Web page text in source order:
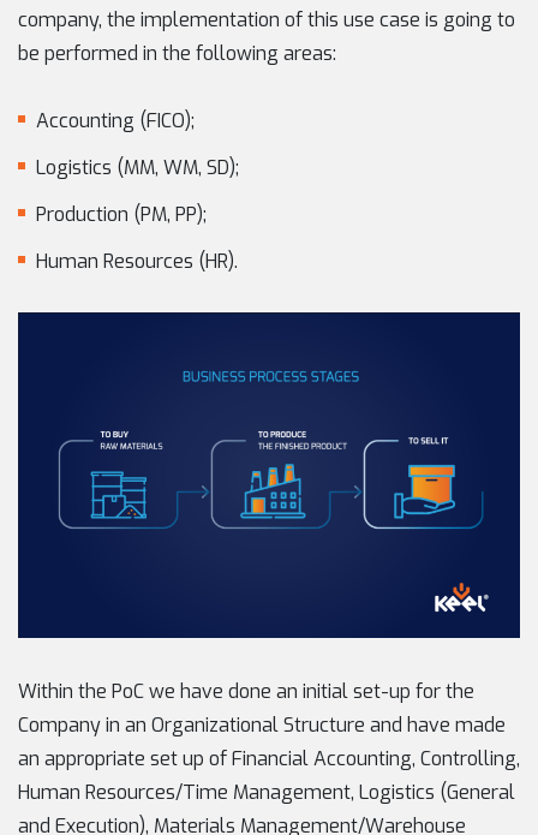
company, the implementation of this use case is going to
be performed in the following areas:
Accounting (FICO);
Logistics (MM, WM, SD);
Production (PM, PP);
Human Resources (HR).
Within the PoC we have done an initial set-up for the
Company in an Organizational Structure and have made
an appropriate set up of Financial Accounting, Controlling,
Human Resources/Time Management, Logistics (General
and Execution), Materials Management/Warehouse